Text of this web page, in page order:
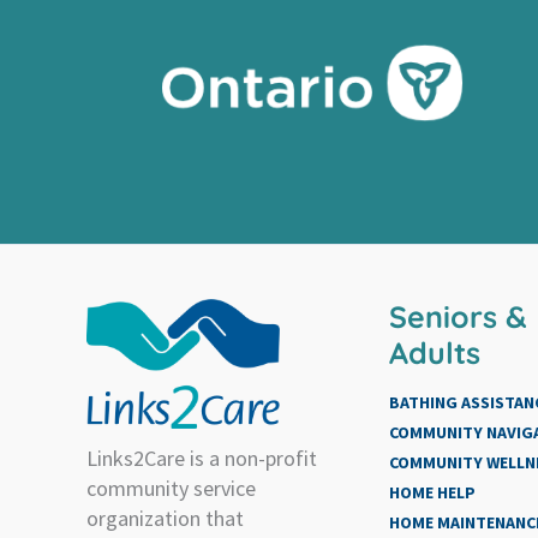
Links2Care is a non-profit
community service
organization that
Seniors &
Adults
BATHING
COMMUNITY
COMMUNITY
HOME HELP
HOME